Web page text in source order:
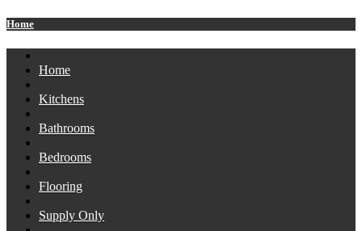
Home
Home
Kitchens
Bathrooms
Bedrooms
Flooring
Supply Only